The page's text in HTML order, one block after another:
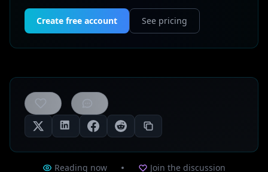
Create free account See pricing
likes
Reading now Join the discussion